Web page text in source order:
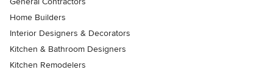
Home Builders
Interior Designers & Decorators
Kitchen & Bathroom Designers
Kitchen Remodelers